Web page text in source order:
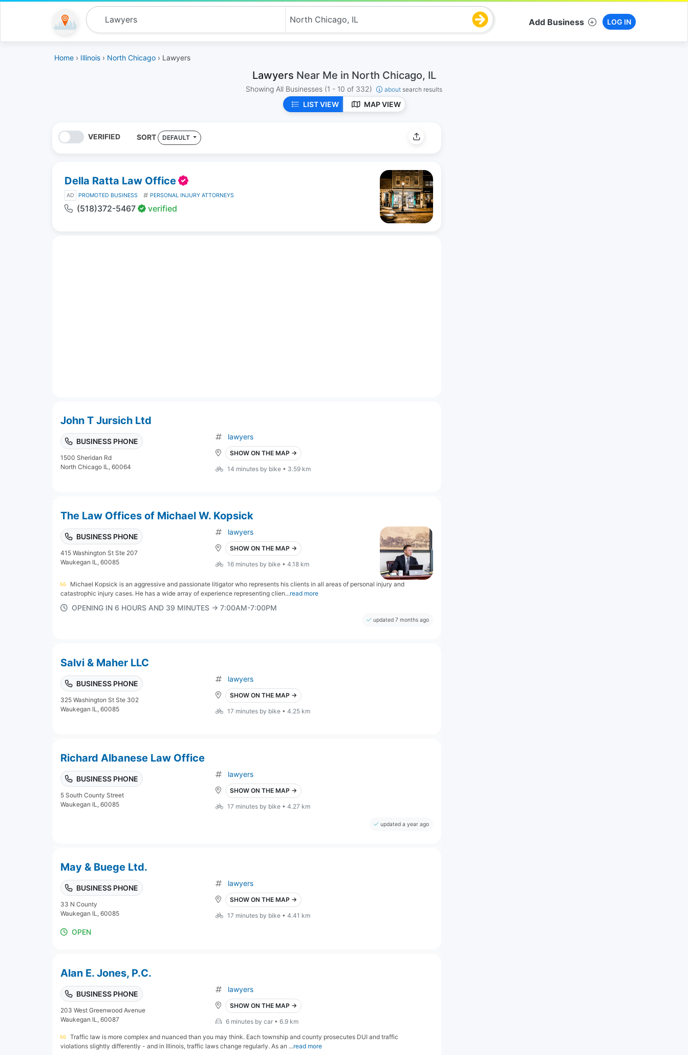
Add Business LOG IN
Home › Illinois › North Chicago › Lawyers
Lawyers Near Me in North Chicago, IL
Showing All Businesses (1 - 10 of 332) about search results
LIST VIEW MAP VIEW
VERIFIED SORT DEFAULT
Della Ratta Law Office
AD PROMOTED BUSINESS PERSONAL INJURY ATTORNEYS
(518)372-5467 verified
John T Jursich Ltd
BUSINESS PHONE
1500 Sheridan Rd
North Chicago IL, 60064
lawyers
SHOW ON THE MAP →
14 minutes by bike • 3.59 km
The Law Offices of Michael W. Kopsick
BUSINESS PHONE
415 Washington St Ste 207
Waukegan IL, 60085
lawyers
SHOW ON THE MAP →
16 minutes by bike • 4.18 km
Michael Kopsick is an aggressive and passionate litigator who represents his clients in all areas of personal injury and
catastrophic injury cases. He has a wide array of experience representing clien...read more
OPENING IN 6 HOURS AND 39 MINUTES → 7:00AM-7:00PM
updated 7 months ago
Salvi & Maher LLC
BUSINESS PHONE
325 Washington St Ste 302
Waukegan IL, 60085
lawyers
SHOW ON THE MAP →
17 minutes by bike • 4.25 km
Richard Albanese Law Office
BUSINESS PHONE
5 South County Street
Waukegan IL, 60085
lawyers
SHOW ON THE MAP →
17 minutes by bike • 4.27 km
updated a year ago
May & Buege Ltd.
BUSINESS PHONE
33 N County
Waukegan IL, 60085
lawyers
SHOW ON THE MAP →
17 minutes by bike • 4.41 km
OPEN
Alan E. Jones, P.C.
BUSINESS PHONE
203 West Greenwood Avenue
Waukegan IL, 60087
lawyers
SHOW ON THE MAP →
6 minutes by car • 6.9 km
Traffic law is more complex and nuanced than you may think. Each township and county prosecutes DUI and traffic
violations slightly differently - and in Illinois, traffic laws change regularly. As an ...read more